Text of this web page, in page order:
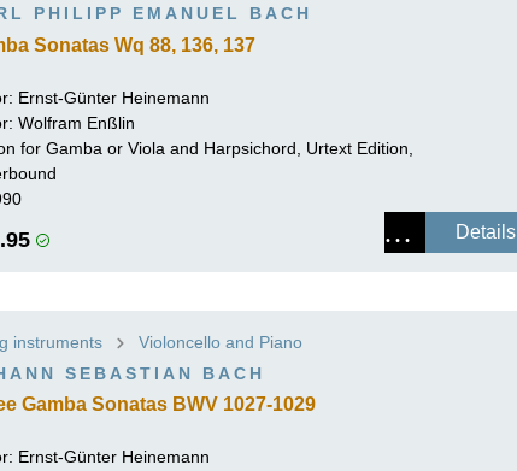
PHILIPP EMANUEL BACH
Sonatas Wq 88, 136, 137
Ernst-Günter Heinemann
Wolfram Enßlin
for Gamba or Viola and Harpsichord, Urtext Edition,
Details
instruments
Violoncello and Piano
SEBASTIAN BACH
Gamba Sonatas BWV 1027-1029
Ernst-Günter Heinemann